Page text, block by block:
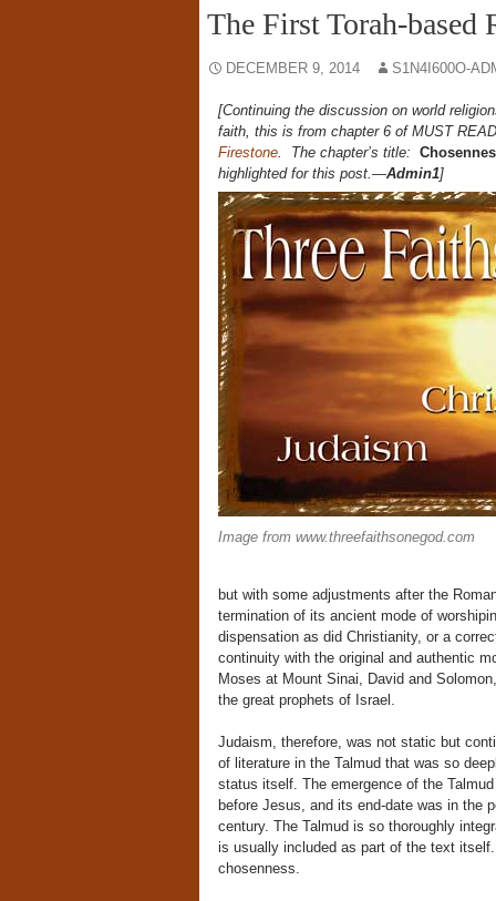
The First Torah-based
DECEMBER 9, 2014 S1N4I600O-
[Continuing the discussion on world
faith, this is from chapter 6 of MUST
Firestone. The chapter’s title:
highlighted for this post.—Admin1]
Image from www.threefaithsonegod.com
but with some adjustments after the
termination of its ancient mode of
dispensation as did Christianity, or a
continuity with the original and authentic
Moses at Mount Sinai, David and
the great prophets of Israel.
Judaism, therefore, was not static but
of literature in the Talmud that was so
status itself. The emergence of the
before Jesus, and its end-date was in the
century. The Talmud is so thoroughly
is usually included as part of the text
chosenness.